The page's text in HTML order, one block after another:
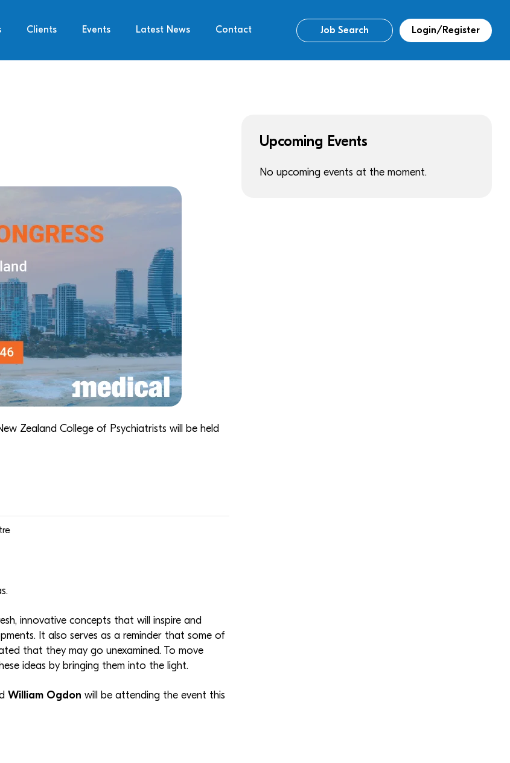
Clients Events Latest News Contact Job Search Login/Register
Zealand College of Psychiatrists will be held
innovative concepts that will inspire and
It also serves as a reminder that some of
that they may go unexamined. To move
ideas by bringing them into the light.
William Ogdon will be attending the event this
Upcoming Events
No upcoming events at the moment.